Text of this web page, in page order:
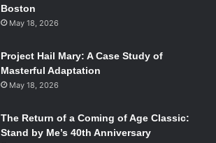
Boston
May 18, 2026
Project Hail Mary: A Case Study of
Masterful Adaptation
May 18, 2026
The Return of a Coming of Age Classic:
Stand by Me’s 40th Anniversary